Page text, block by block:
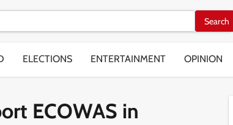
ELECTIONS ENTERTAINMENT OPINION
ECOWAS in